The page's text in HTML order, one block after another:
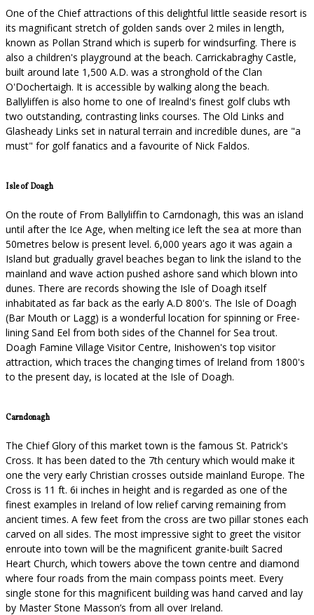
One of the Chief attractions of this delightful little seaside resort is
its magnificant stretch of golden sands over 2 miles in length,
known as Pollan Strand which is superb for windsurfing. There is
also a children's playground at the beach. Carrickabraghy Castle,
built around late 1,500 A.D. was a stronghold of the Clan
O'Dochertaigh. It is accessible by walking along the beach.
Ballyliffen is also home to one of Irealnd's finest golf clubs wth
two outstanding, contrasting links courses. The Old Links and
Glasheady Links set in natural terrain and incredible dunes, are "a
must" for golf fanatics and a favourite of Nick Faldos.
Isle of Doagh
On the route of From Ballyliffin to Carndonagh, this was an island
until after the Ice Age, when melting ice left the sea at more than
50metres below is present level. 6,000 years ago it was again a
Island but gradually gravel beaches began to link the island to the
mainland and wave action pushed ashore sand which blown into
dunes. There are records showing the Isle of Doagh itself
inhabitated as far back as the early A.D 800's. The Isle of Doagh
(Bar Mouth or Lagg) is a wonderful location for spinning or Free-
lining Sand Eel from both sides of the Channel for Sea trout.
Doagh Famine Village Visitor Centre, Inishowen's top visitor
attraction, which traces the changing times of Ireland from 1800's
to the present day, is located at the Isle of Doagh.
Carndonagh
The Chief Glory of this market town is the famous St. Patrick's
Cross. It has been dated to the 7th century which would make it
one the very early Christian crosses outside mainland Europe. The
Cross is 11 ft. 6i inches in height and is regarded as one of the
finest examples in Ireland of low relief carving remaining from
ancient times. A few feet from the cross are two pillar stones each
carved on all sides. The most impressive sight to greet the visitor
enroute into town will be the magnificent granite-built Sacred
Heart Church, which towers above the town centre and diamond
where four roads from the main compass points meet. Every
single stone for this magnificent building was hand carved and lay
by Master Stone Masson’s from all over Ireland.